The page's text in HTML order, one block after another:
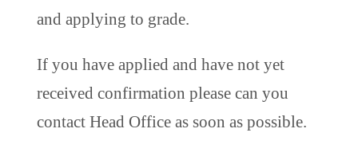
and applying to grade.
If you have applied and have not yet
received confirmation please can you
contact Head Office as soon as possible.